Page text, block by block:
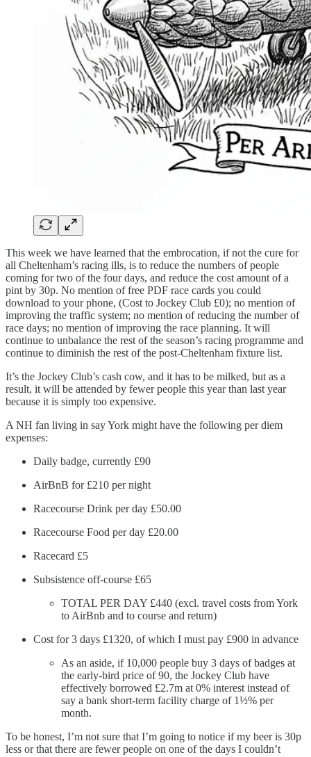
This week we have learned that the embrocation, if not the cure for
all Cheltenham’s racing ills, is to reduce the numbers of people
coming for two of the four days, and reduce the cost amount of a
pint by 30p. No mention of free PDF race cards you could
download to your phone, (Cost to Jockey Club £0); no mention of
improving the traffic system; no mention of reducing the number of
race days; no mention of improving the race planning. It will
continue to unbalance the rest of the season’s racing programme and
continue to diminish the rest of the post-Cheltenham fixture list.
It’s the Jockey Club’s cash cow, and it has to be milked, but as a
result, it will be attended by fewer people this year than last year
because it is simply too expensive.
A NH fan living in say York might have the following per diem
expenses:
Daily badge, currently £90
AirBnB for £210 per night
Racecourse Drink per day £50.00
Racecourse Food per day £20.00
Racecard £5
Subsistence off-course £65
TOTAL PER DAY £440 (excl. travel costs from York
to AirBnb and to course and return)
Cost for 3 days £1320, of which I must pay £900 in advance
As an aside, if 10,000 people buy 3 days of badges at
the early-bird price of 90, the Jockey Club have
effectively borrowed £2.7m at 0% interest instead of
say a bank short-term facility charge of 1½% per
month.
To be honest, I’m not sure that I’m going to notice if my beer is 30p
less or that there are fewer people on one of the days I couldn’t